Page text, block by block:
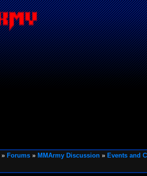
» Forums » MMArmy Discussion » Events and